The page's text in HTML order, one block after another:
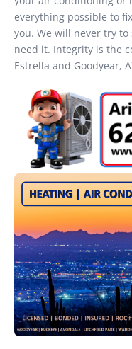
everything possible to
you. We will never try to
need it. Integrity is the
Estrella and Goodyear,